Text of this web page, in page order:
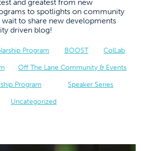
and greatest from new
to spotlights on community
wait to share new developments
driven blog!
Program BOOST ColLab
Off The Lane Community & Events
Program Speaker Series
Uncategorized